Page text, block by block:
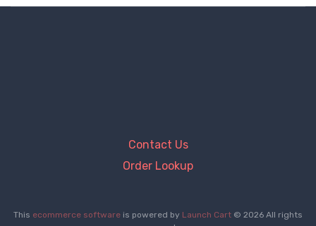
Contact Us
Order Lookup
This ecommerce software is powered by Launch Cart © 2026 All rights